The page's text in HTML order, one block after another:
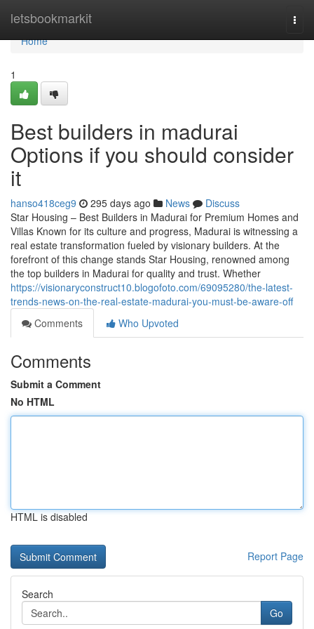
letsbookmarkit
Home
Home
1
Best builders in madurai
Options if you should consider
it
hanso418ceg9 295 days ago News
Discuss
Star Housing – Best Builders in Madurai for Premium Homes and
Villas Known for its culture and progress, Madurai is witnessing a
real estate transformation fueled by visionary builders. At the
forefront of this change stands Star Housing, renowned among
the top builders in Madurai for quality and trust. Whether
https://visionaryconstruct10.blogofoto.com/69095280/the-latest-
trends-news-on-the-real-estate-madurai-you-must-be-aware-off
Comments
Who Upvoted
Comments
Submit a Comment
No HTML
HTML is disabled
Report Page
Search
Go